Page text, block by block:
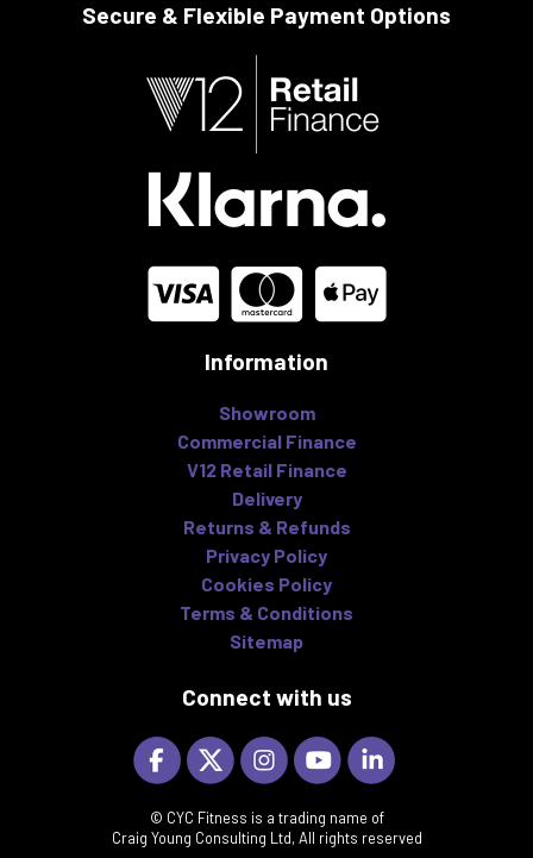
Secure & Flexible Payment Options
Information
Showroom
Commercial Finance
V12 Retail Finance
Delivery
Returns & Refunds
Privacy Policy
Cookies Policy
Terms & Conditions
Sitemap
Connect with us
© CYC Fitness is a trading name of
Craig Young Consulting Ltd, All rights reserved